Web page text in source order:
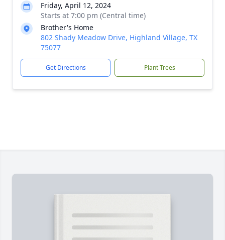
Friday, April 12, 2024
Starts at 7:00 pm (Central time)
Brother's Home
802 Shady Meadow Drive, Highland Village, TX
75077
Get Directions Plant Trees